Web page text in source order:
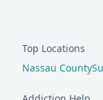
Top Locations
Nassau County